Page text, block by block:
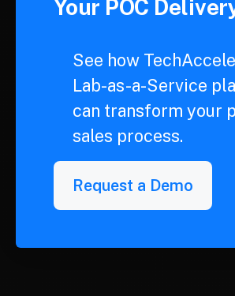
Your POC
See how
Lab-as-a-Service
can transform your
sales process.
Request a Demo